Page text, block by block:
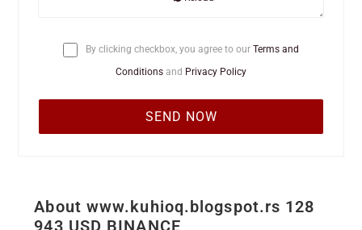
By clicking checkbox, you agree to our Terms and
Conditions and Privacy Policy
About www.kuhioq.blogspot.rs 128